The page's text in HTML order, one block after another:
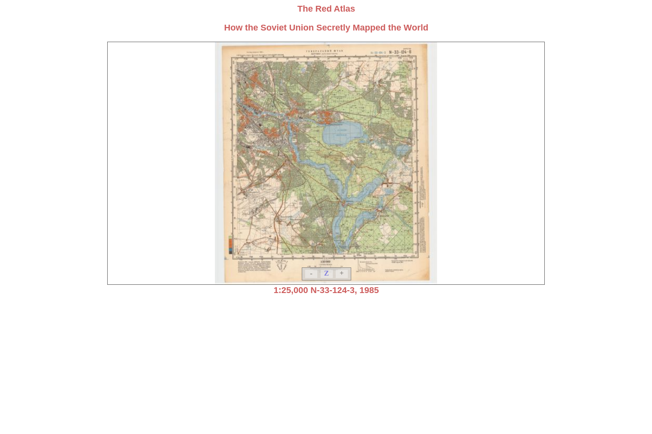
The Red Atlas
How the Soviet Union Secretly Mapped the World
- Z +
1:25,000 N-33-124-3, 1985